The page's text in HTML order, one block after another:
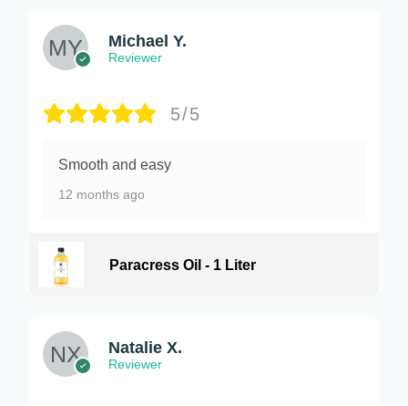
Michael Y.
Reviewer
5/5
Smooth and easy
12 months ago
Paracress Oil - 1 Liter
Natalie X.
Reviewer